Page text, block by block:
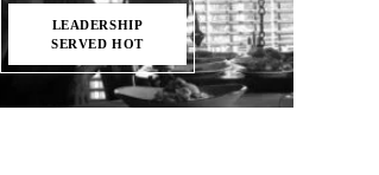
LEADERSHIP
SERVED HOT